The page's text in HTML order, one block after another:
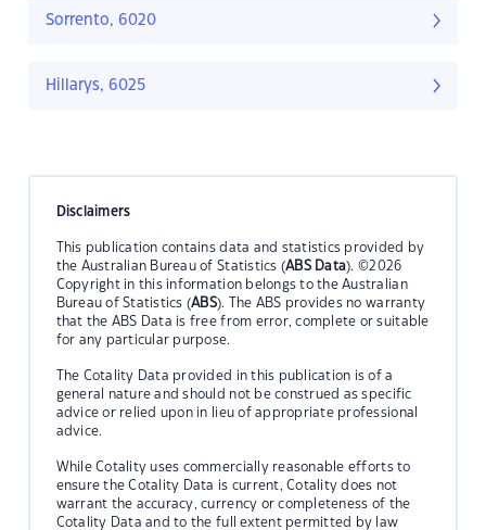
Sorrento, 6020
Hillarys, 6025
Disclaimers
This publication contains data and statistics provided by
the Australian Bureau of Statistics (ABS Data). ©2026
Copyright in this information belongs to the Australian
Bureau of Statistics (ABS). The ABS provides no warranty
that the ABS Data is free from error, complete or suitable
for any particular purpose.
The Cotality Data provided in this publication is of a
general nature and should not be construed as specific
advice or relied upon in lieu of appropriate professional
advice.
While Cotality uses commercially reasonable efforts to
ensure the Cotality Data is current, Cotality does not
warrant the accuracy, currency or completeness of the
Cotality Data and to the full extent permitted by law